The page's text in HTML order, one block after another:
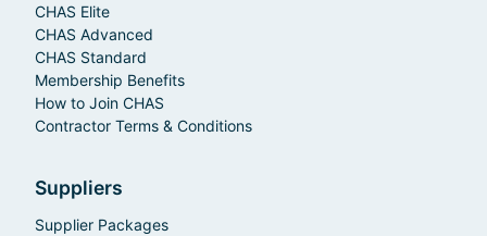
CHAS Elite
CHAS Advanced
CHAS Standard
Membership Benefits
How to Join CHAS
Contractor Terms & Conditions
Suppliers
Supplier Packages